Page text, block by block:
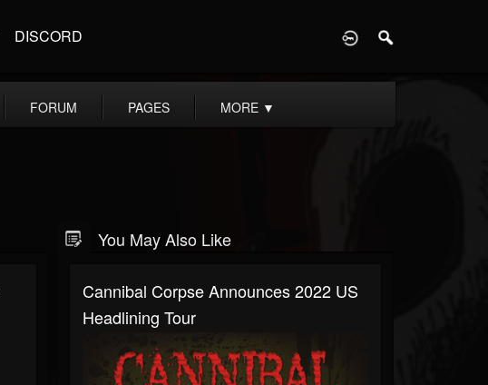
DISCORD
FORUM PAGES MORE ▼
You May Also Like
Cannibal Corpse Announces 2022 US
Headlining Tour